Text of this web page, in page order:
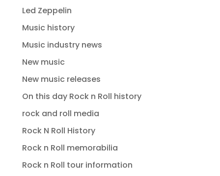
Led Zeppelin
Music history
Music industry news
New music
New music releases
On this day Rock n Roll history
rock and roll media
Rock N Roll History
Rock n Roll memorabilia
Rock n Roll tour information